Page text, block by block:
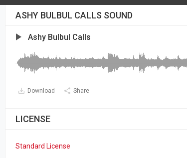
ASHY BULBUL CALLS SOUND
Ashy Bulbul Calls
Download Share
LICENSE
Standard License